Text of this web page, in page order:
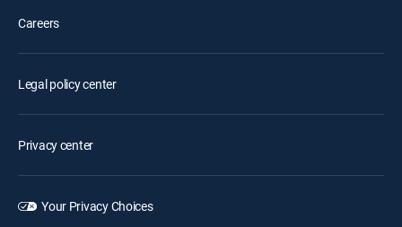
Careers
Legal policy center
Privacy center
Your Privacy Choices